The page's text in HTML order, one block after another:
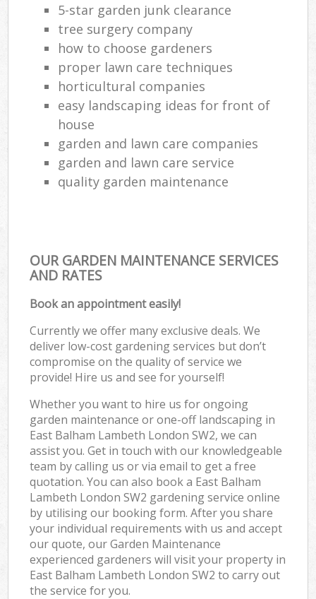
5-star garden junk clearance
tree surgery company
how to choose gardeners
proper lawn care techniques
horticultural companies
easy landscaping ideas for front of
house
garden and lawn care companies
garden and lawn care service
quality garden maintenance
OUR GARDEN MAINTENANCE SERVICES
AND RATES
Book an appointment easily!
Currently we offer many exclusive deals. We
deliver low-cost gardening services but don’t
compromise on the quality of service we
provide! Hire us and see for yourself!
Whether you want to hire us for ongoing
garden maintenance or one-off landscaping in
East Balham Lambeth London SW2, we can
assist you. Get in touch with our knowledgeable
team by calling us or via email to get a free
quotation. You can also book a East Balham
Lambeth London SW2 gardening service online
by utilising our booking form. After you share
your individual requirements with us and accept
our quote, our Garden Maintenance
experienced gardeners will visit your property in
East Balham Lambeth London SW2 to carry out
the service for you.